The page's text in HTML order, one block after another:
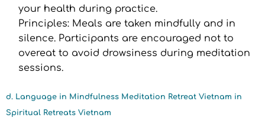
your health during practice.
Principles: Meals are taken mindfully and in
silence. Participants are encouraged not to
overeat to avoid drowsiness during meditation
sessions.
d. Language in Mindfulness Meditation Retreat Vietnam in
Spiritual Retreats Vietnam